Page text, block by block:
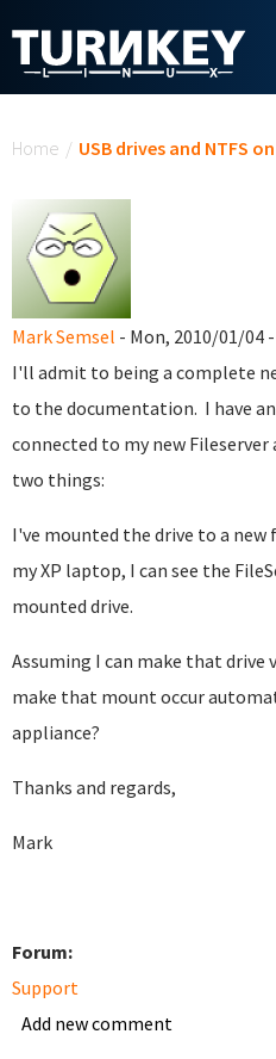
Home / USB drives and NTFS
Mark Semsel - Mon, 2010/01/04 -
I'll admit to being a complete
to the documentation. I have
connected to my new
two things:
I've mounted the drive to a
my XP laptop, I can see the
mounted drive.
Assuming I can make that
make that mount occur
appliance?
Thanks and regards,
Mark
Forum:
Support
Add new comment